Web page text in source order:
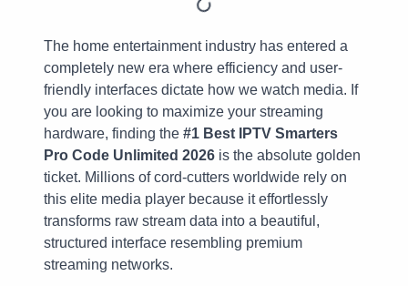
The home entertainment industry has entered a
completely new era where efficiency and user-
friendly interfaces dictate how we watch media. If
you are looking to maximize your streaming
hardware, finding the #1 Best IPTV Smarters
Pro Code Unlimited 2026 is the absolute golden
ticket. Millions of cord-cutters worldwide rely on
this elite media player because it effortlessly
transforms raw stream data into a beautiful,
structured interface resembling premium
streaming networks.